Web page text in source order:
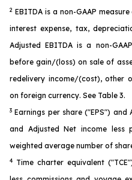
2 EBITDA is a non-GAAP
interest expense, tax,
Adjusted EBITDA is a non-
before gain/(loss) on sale of
redelivery income/(cost), other
on foreign currency. See Table 3.
3 Earnings per share ("EPS") and
and Adjusted Net income less
weighted average number of
4
Time charter equivalent